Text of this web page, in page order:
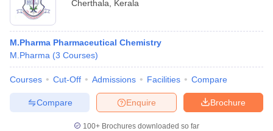
Cherthala Kerala
M.Pharma Pharmaceutical Chemistry
M.Pharma (3 Courses)
Courses Cut-Off Admissions Facilities Compare
Brochure
Enquire
Compare
100+ Brochures downloaded so far